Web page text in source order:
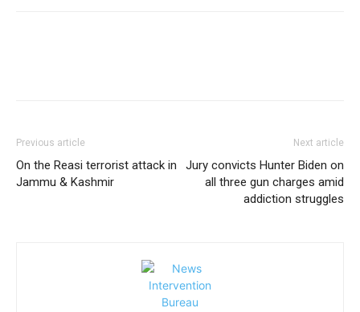
Previous article
On the Reasi terrorist attack in
Jammu & Kashmir
Next article
Jury convicts Hunter Biden on
all three gun charges amid
addiction struggles